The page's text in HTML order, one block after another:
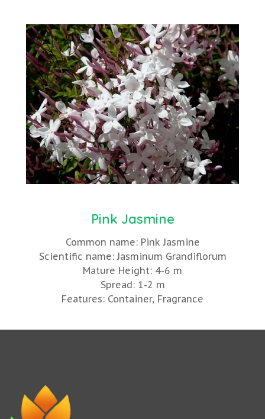
Pink Jasmine
Common name: Pink Jasmine
Scientific name: Jasminum Grandiflorum
Mature Height: 4-6 m
Spread: 1-2 m
Features: Container, Fragrance